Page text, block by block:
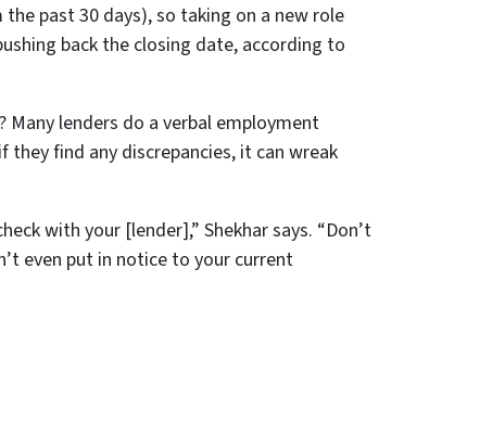
past 30 days), so taking on a new role
back the closing date, according to
Many lenders do a verbal employment
find any discrepancies, it can wreak
with your [lender],” Shekhar says. “Don’t
even put in notice to your current